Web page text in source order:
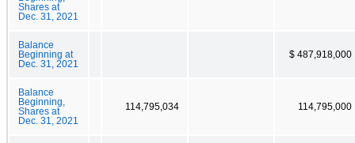
Shares at
Dec. 31, 2021
Balance
Beginning at
Dec. 31, 2021
$ 487,918,000
Balance
Beginning,
Shares at
Dec. 31, 2021
114,795,034 114,795,000